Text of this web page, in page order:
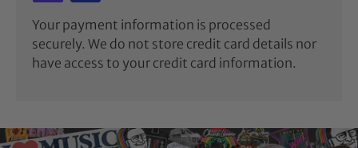
Your payment information is processed
securely. We do not store credit card details nor
have access to your credit card information.